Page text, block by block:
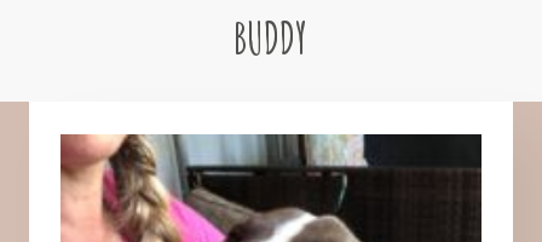
BUDDY